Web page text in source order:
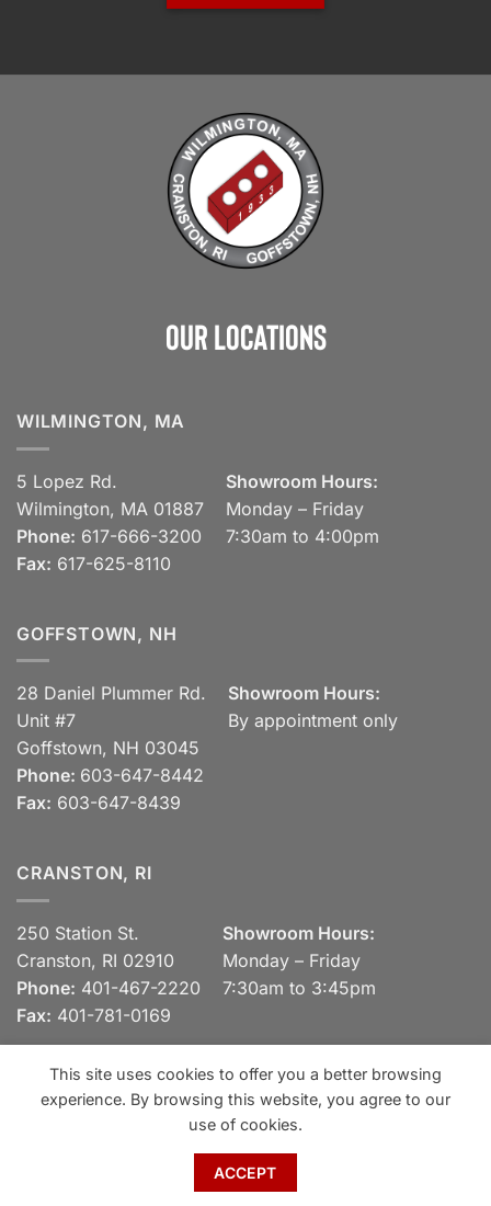
Our Locations
WILMINGTON, MA
5 Lopez Rd.
Wilmington, MA 01887
Phone: 617-666-3200
Fax: 617-625-8110
Showroom Hours:
Monday – Friday
7:30am to 4:00pm
GOFFSTOWN, NH
28 Daniel Plummer Rd.
Unit #7
Goffstown, NH 03045
Phone: 603-647-8442
Fax: 603-647-8439
Showroom Hours:
By appointment only
CRANSTON, RI
250 Station St.
Cranston, RI 02910
Phone: 401-467-2220
Fax: 401-781-0169
Showroom Hours:
Monday – Friday
7:30am to 3:45pm
View our Privacy Policy Visa MasterCardDiscover
Spaulding Brick Company, Inc.
This site uses cookies to offer you a better browsing
experience. By browsing this website, you agree to our
use of cookies.
ACCEPT